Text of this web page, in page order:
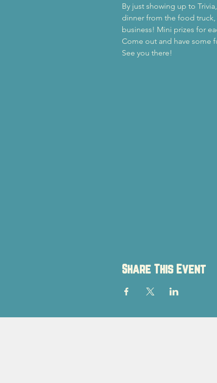
By just showing up to
dinner from the food truck,
business! Mini prizes for
Come out and have some
See you there!
Share This Event